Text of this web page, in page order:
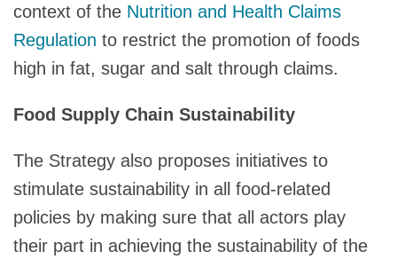
context of the Nutrition and Health Claims
Regulation to restrict the promotion of foods
high in fat, sugar and salt through claims.
Food Supply Chain Sustainability
The Strategy also proposes initiatives to
stimulate sustainability in all food-related
policies by making sure that all actors play
their part in achieving the sustainability of the